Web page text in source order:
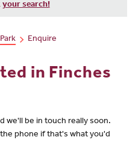
your search!
Enquire
in Finches
we'll be in touch really soon.
phone if that's what you'd